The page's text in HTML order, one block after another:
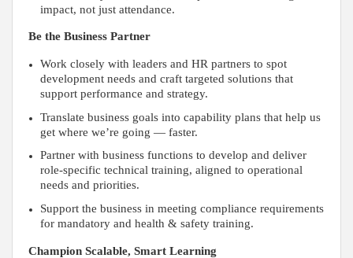
impact, not just attendance.
Be the Business Partner
Work closely with leaders and HR partners to spot
development needs and craft targeted solutions that
support performance and strategy.
Translate business goals into capability plans that help us
get where we’re going — faster.
Partner with business functions to develop and deliver
role-specific technical training, aligned to operational
needs and priorities.
Support the business in meeting compliance requirements
for mandatory and health & safety training.
Champion Scalable, Smart Learning